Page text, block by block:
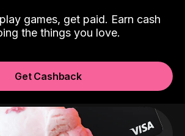
games, get paid. Earn cash
the things you love.
Get Cashback